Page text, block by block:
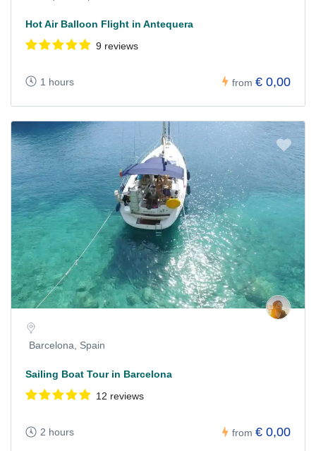
Hot Air Balloon Flight in Antequera
9 reviews
1 hours from € 0,00
Barcelona, Spain
Sailing Boat Tour in Barcelona
12 reviews
2 hours from € 0,00